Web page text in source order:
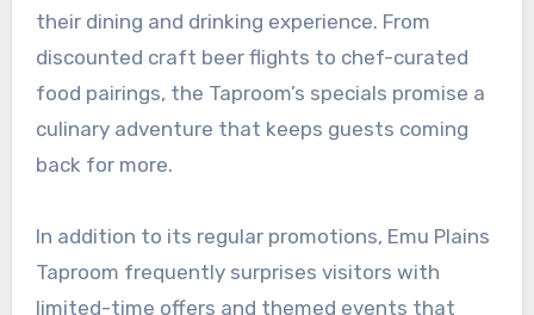
their dining and drinking experience. From
discounted craft beer flights to chef-curated
food pairings, the Taproom’s specials promise a
culinary adventure that keeps guests coming
back for more.
In addition to its regular promotions, Emu Plains
Taproom frequently surprises visitors with
limited-time offers and themed events that